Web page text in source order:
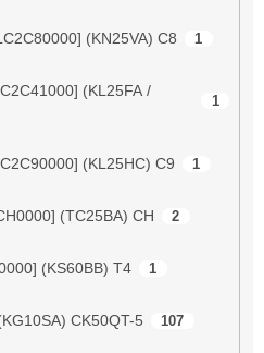
(KN25VA) C8 1
(KL25FA /
1
(KL25HC) C9 1
(TC25BA) CH 2
(KS60BB) T4 1
CK50QT-5 107